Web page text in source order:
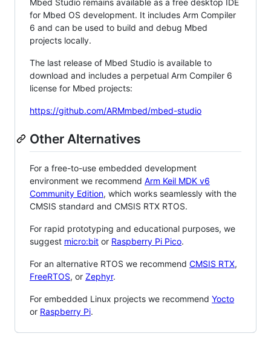
Mbed Studio remains available as a free desktop IDE
for Mbed OS development. It includes Arm Compiler
6 and can be used to build and debug Mbed
projects locally.
The last release of Mbed Studio is available to
download and includes a perpetual Arm Compiler 6
license for Mbed projects:
https://github.com/ARMmbed/mbed-studio
Other Alternatives
For a free-to-use embedded development
environment we recommend Arm Keil MDK v6
Community Edition, which works seamlessly with the
CMSIS standard and CMSIS RTX RTOS.
For rapid prototyping and educational purposes, we
suggest micro:bit or Raspberry Pi Pico.
For an alternative RTOS we recommend CMSIS RTX,
FreeRTOS, or Zephyr.
For embedded Linux projects we recommend Yocto
or Raspberry Pi.